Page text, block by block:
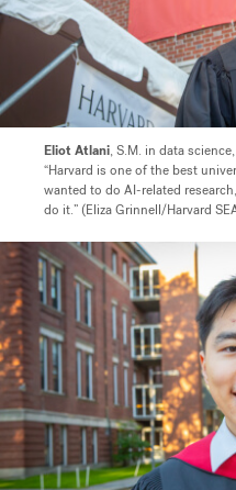
Eliot Atlani, S.M. in data
“Harvard is one of the best
wanted to do AI-related
do it.” (Eliza Grinnell/Harvard